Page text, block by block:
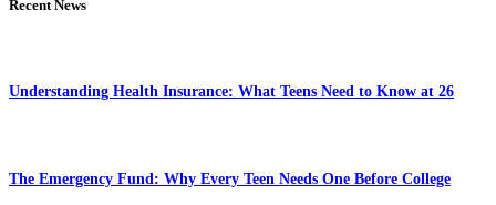
Recent News
Understanding Health Insurance: What Teens Need to Know at 26
The Emergency Fund: Why Every Teen Needs One Before College